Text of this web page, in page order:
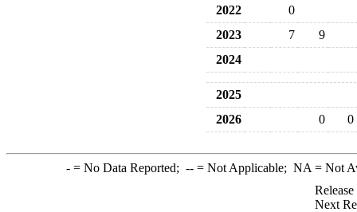
2022
0
2023
7
9
2024
2025
2026
0 0
-= No Data Reported; --= Not Applicable; NA = Not
Next